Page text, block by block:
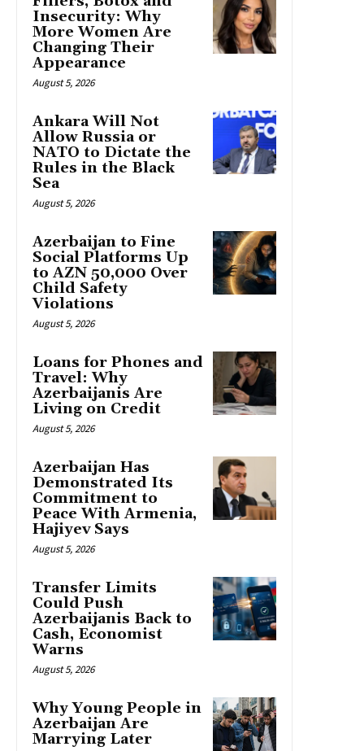
Insecurity: Why
More Women Are
Changing Their
Appearance
August 5, 2026
Ankara Will Not
Allow Russia or
NATO to Dictate the
Rules in the Black
Sea
August 5, 2026
Azerbaijan to Fine
Social Platforms Up
to AZN 50,000 Over
Child Safety
Violations
August 5, 2026
Loans for Phones and
Travel: Why
Azerbaijanis Are
Living on Credit
August 5, 2026
Azerbaijan Has
Demonstrated Its
Commitment to
Peace With Armenia,
Hajiyev Says
August 5, 2026
Transfer Limits
Could Push
Azerbaijanis Back to
Cash, Economist
Warns
August 5, 2026
Why Young People in
Azerbaijan Are
Marrying Later